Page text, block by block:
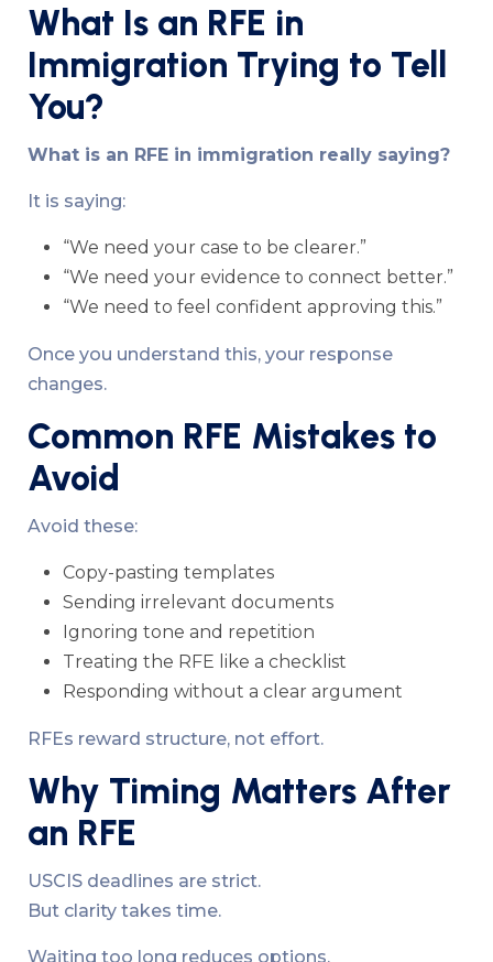
What Is an RFE in
Immigration Trying to Tell
You?
What is an RFE in immigration really saying?
It is saying:
“We need your case to be clearer.”
“We need your evidence to connect better.”
“We need to feel confident approving this.”
Once you understand this, your response
changes.
Common RFE Mistakes to
Avoid
Avoid these:
Copy-pasting templates
Sending irrelevant documents
Ignoring tone and repetition
Treating the RFE like a checklist
Responding without a clear argument
RFEs reward structure, not effort.
Why Timing Matters After
an RFE
USCIS deadlines are strict.
But clarity takes time.
Waiting too long reduces options.